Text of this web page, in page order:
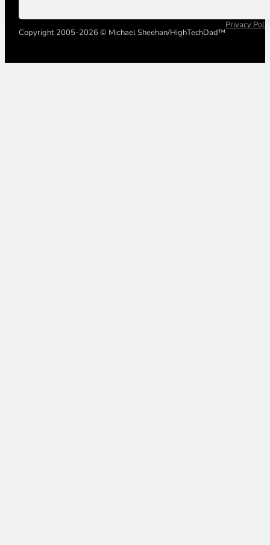
Copyright 2005-2026 © Michael Sheehan/HighTechDad™
Privacy